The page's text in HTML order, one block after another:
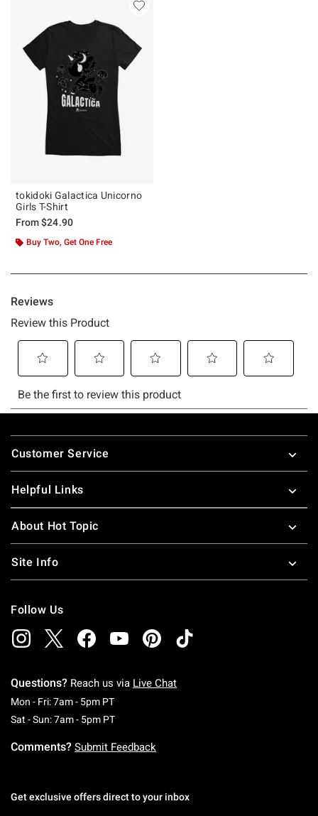
tokidoki Galactica Unicorno
Girls T-Shirt
From$24.90
Buy Two, Get One Free
Footer
Customer Service
Helpful Links
About Hot Topic
Site Info
Follow Us
Questions? Reach us via Live Chat
Mon - Fri: 7am - 5pm PTMonday To Friday: 7 AM To 5 PM Pacific Time
Sat - Sun: 7am - 5pm PTSaturday To Sunday: 7 AM To 5 PM Pacific
Comments? Submit Feedback
Get exclusive offers direct to your inbox